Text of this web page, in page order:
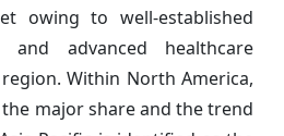
owing to well-established
and advanced healthcare
Within North America,
major share and the trend